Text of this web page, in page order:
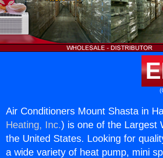
Air Conditioners Mount Shasta in
Heating, Inc.) is one of the Largest
the United States. Looking for
a wide variety of heat pump, mini